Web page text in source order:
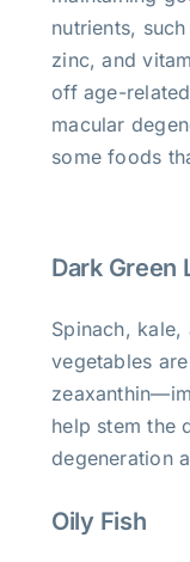
nutrients,
zinc, and
off age-
macular
some foods
Dark Green
Spinach,
vegetables
help stem the
degeneration
Oily Fish